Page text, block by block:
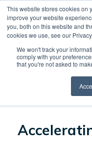
This website stores cookies on
improve your website
you, both on this website and
cookies we use, see our
We won't track your
comply with your
that you're not asked to